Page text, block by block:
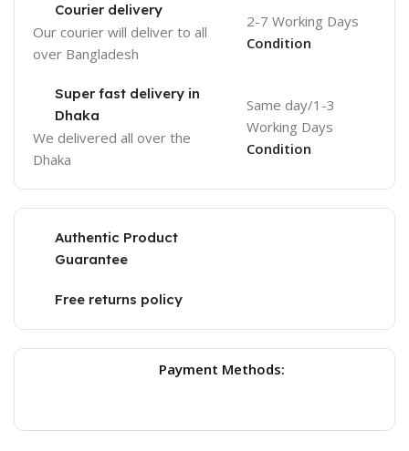
Courier delivery
Our courier will deliver to all
over Bangladesh
2-7 Working Days
Condition
Super fast delivery in
Dhaka
We delivered all over the
Dhaka
Same day/1-3
Working Days
Condition
Authentic Product
Guarantee
Free returns policy
Payment Methods: